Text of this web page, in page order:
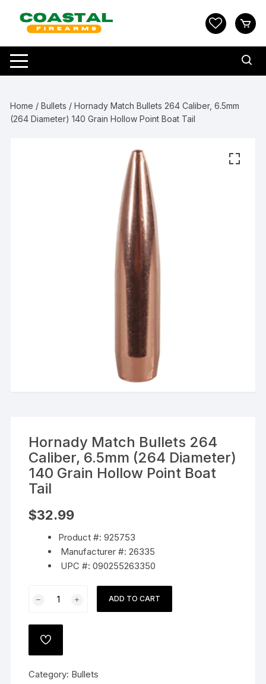
content
Home /Bullets / Hornady Match Bullets 264 Caliber, 6.5mm
(264 Diameter) 140 Grain Hollow Point Boat Tail
Hornady Match Bullets 264
Caliber, 6.5mm (264 Diameter)
140 Grain Hollow Point Boat
Tail
$32.99
Product #: 925753
Manufacturer #: 26335
UPC #: 090255263350
264
Caliber,
(264
ADD TO CART
ADD
Category: Bullets